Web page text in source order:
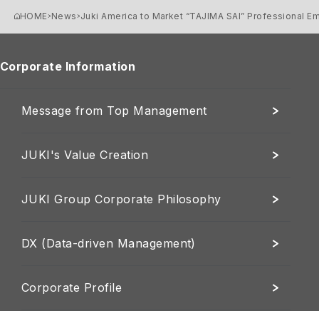
HOME News Juki America to Market “TAJIMA SAI” Professional
Corporate Information
Message from Top Management
JUKI's Value Creation
JUKI Group Corporate Philosophy
DX (Data-driven Management)
Corporate Profile